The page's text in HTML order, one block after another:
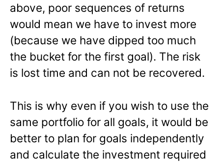
above, poor sequences of returns
would mean we have to invest more
(because we have dipped too much
the bucket for the first goal). The risk
is lost time and can not be recovered.
This is why even if you wish to use the
same portfolio for all goals, it would be
better to plan for goals independently
and calculate the investment required